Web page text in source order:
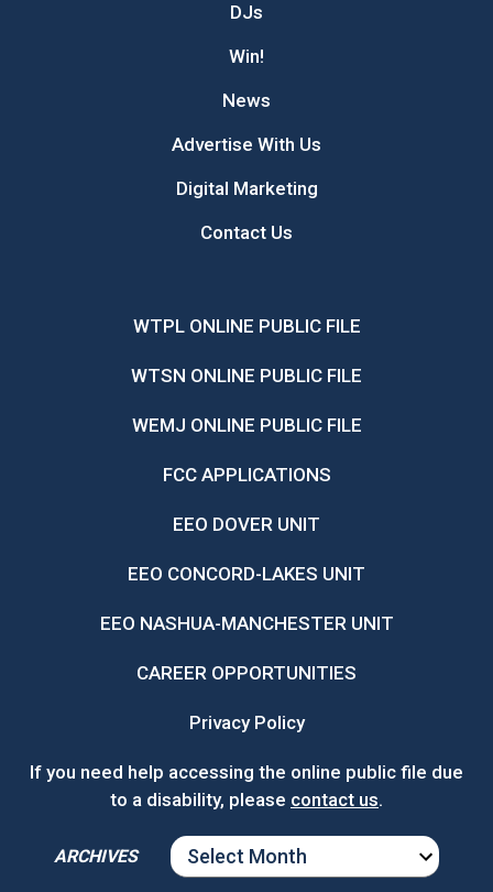
DJs
Win!
News
Advertise With Us
Digital Marketing
Contact Us
WTPL ONLINE PUBLIC FILE
WTSN ONLINE PUBLIC FILE
WEMJ ONLINE PUBLIC FILE
FCC APPLICATIONS
EEO DOVER UNIT
EEO CONCORD-LAKES UNIT
EEO NASHUA-MANCHESTER UNIT
CAREER OPPORTUNITIES
Privacy Policy
If you need help accessing the online public file due
to a disability, please contact us.
ARCHIVES
ARCHIVES